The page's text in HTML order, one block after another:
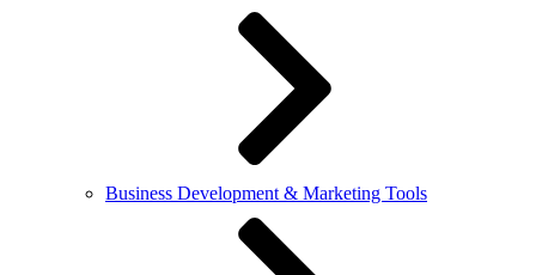
Business Development & Marketing Tools